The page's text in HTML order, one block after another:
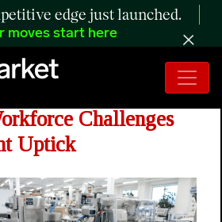
edge just launched.
moves start here
Food Manufacturing
Challenges
Uptick